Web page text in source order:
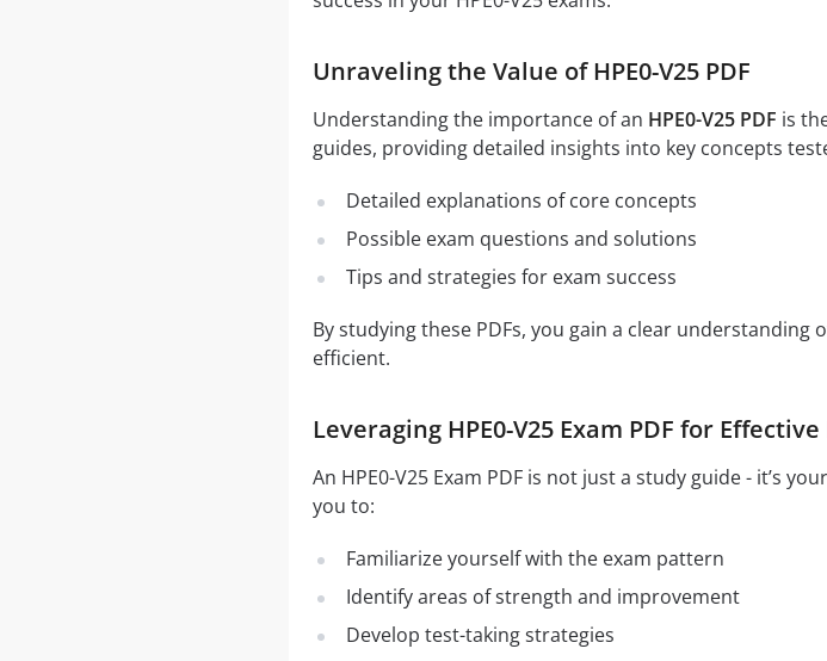
Unraveling the Value of HPE0-V25 PDF
Understanding the importance of an HPE0-V25 PDF is
guides, providing detailed insights into key concepts
Detailed explanations of core concepts
Possible exam questions and solutions
Tips and strategies for exam success
By studying these PDFs, you gain a clear
efficient.
Leveraging HPE0-V25 Exam PDF for
An HPE0-V25 Exam PDF is not just a study guide - it’s
you to:
Familiarize yourself with the exam pattern
Identify areas of strength and improvement
Develop test-taking strategies